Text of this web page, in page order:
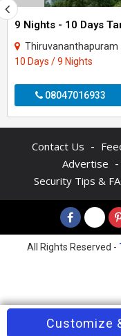
Thiruvananthapuram - Coimbatore -
10 Days / 9 Nights
08047016933
Contact
Contact Us -
Advertise -
Security Tips &
All Rights Reserved -
Customize